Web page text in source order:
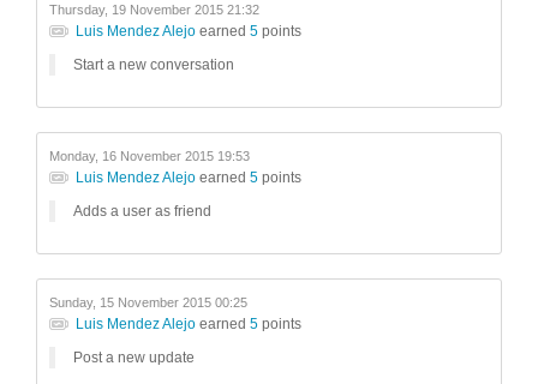
Thursday, 19 November 2015 21:32
Luis Mendez Alejo earned 5 points
Start a new conversation
Monday, 16 November 2015 19:53
Luis Mendez Alejo earned 5 points
Adds a user as friend
Sunday, 15 November 2015 00:25
Luis Mendez Alejo earned 5 points
Post a new update